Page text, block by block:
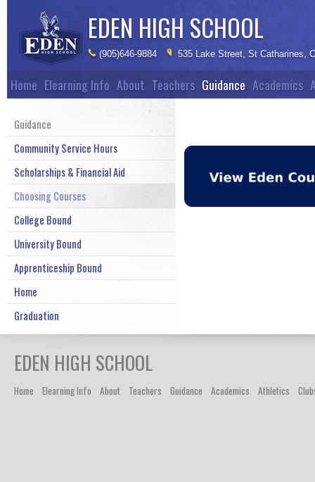
EDEN HIGH SCHOOL
(905)646-9884 535 Lake Street, St Catharines,
Home Elearning Info About Teachers Guidance Academics
Guidance
Community Service Hours
Scholarships & Financial Aid
Choosing Courses
College Bound
University Bound
Apprenticeship Bound
Home
Graduation
EDEN HIGH SCHOOL
Home Elearning Info About Teachers Guidance Academics Athletics